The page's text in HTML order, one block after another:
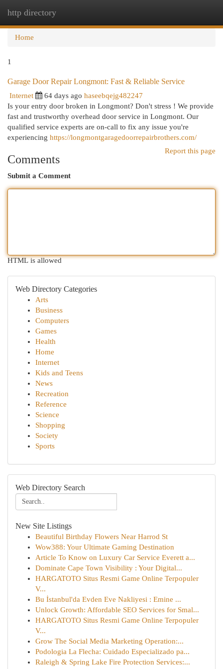
http directory
Home
1
Garage Door Repair Longmont: Fast & Reliable Service
Internet 64 days ago haseebqejg482247
Is your entry door broken in Longmont? Don't stress ! We provide
fast and trustworthy overhead door service in Longmont. Our
qualified service experts are on-call to fix any issue you're
experiencing https://longmontgaragedoorrepairbrothers.com/
Report this page
Comments
Submit a Comment
HTML is allowed
Web Directory Categories
Arts
Business
Computers
Games
Health
Home
Internet
Kids and Teens
News
Recreation
Reference
Science
Shopping
Society
Sports
Web Directory Search
New Site Listings
Beautiful Birthday Flowers Near Harrod St
Wow388: Your Ultimate Gaming Destination
Article To Know on Luxury Car Service Everett a...
Dominate Cape Town Visibility : Your Digital...
HARGATOTO Situs Resmi Game Online Terpopuler
V...
Bu İstanbul'da Evden Eve Nakliyesi : Emine ...
Unlock Growth: Affordable SEO Services for Smal...
HARGATOTO Situs Resmi Game Online Terpopuler
V...
Grow The Social Media Marketing Operation:...
Podologia La Flecha: Cuidado Especializado pa...
Raleigh & Spring Lake Fire Protection Services:...